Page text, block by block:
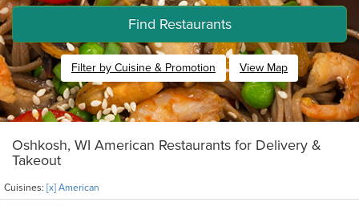
Find Restaurants
Filter by Cuisine & Promotion View Map
Oshkosh, WI American Restaurants for Delivery &
Takeout
Cuisines: [x] American